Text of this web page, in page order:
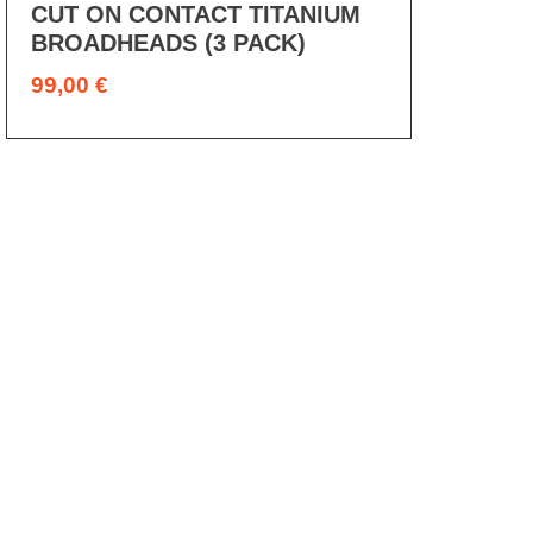
CUT ON CONTACT TITANIUM
BROADHEADS (3 PACK)
99,00 €